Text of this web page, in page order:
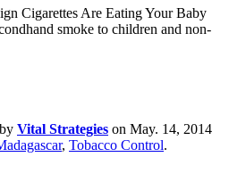
Cigarettes Are Eating Your Baby
smoke to children and non-
Vital Strategies on May. 14, 2014
, Tobacco Control.